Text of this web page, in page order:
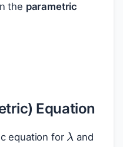
the parametric
Equation
equation for
and